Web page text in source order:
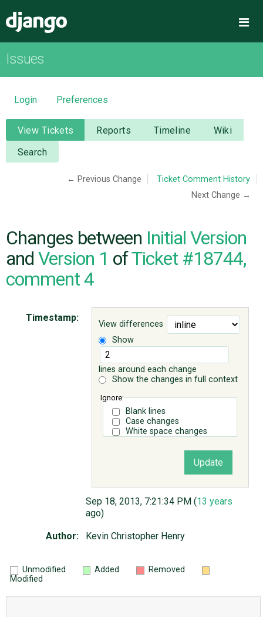
OVERVIEW
DOWNLOAD
DOCUMENTATION
NEWS
CODE
ISSUES
Issues
Login Preferences
View Tickets Reports Timeline
Wiki
Search
← Previous Change
Ticket Comment History
Next Change →
Changes between Initial Version
and Version 1 ofTicket #18744,
comment 4
View differences
Show
lines around each change
Show the changes in full context
Ignore:
Blank lines
Case changes
White space changes
Timestamp:
Sep 18, 2013, 7:21:34 PM (13 years
ago)
Author: Kevin Christopher Henry
Unmodified Added
Removed
Modified